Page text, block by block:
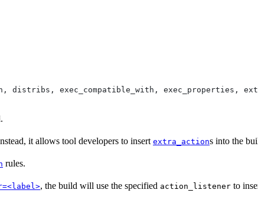
distribs, exec_compatible_with,
it allows tool developers to insert extra_actions into the
rules.
, the build will use the specified action_listener to